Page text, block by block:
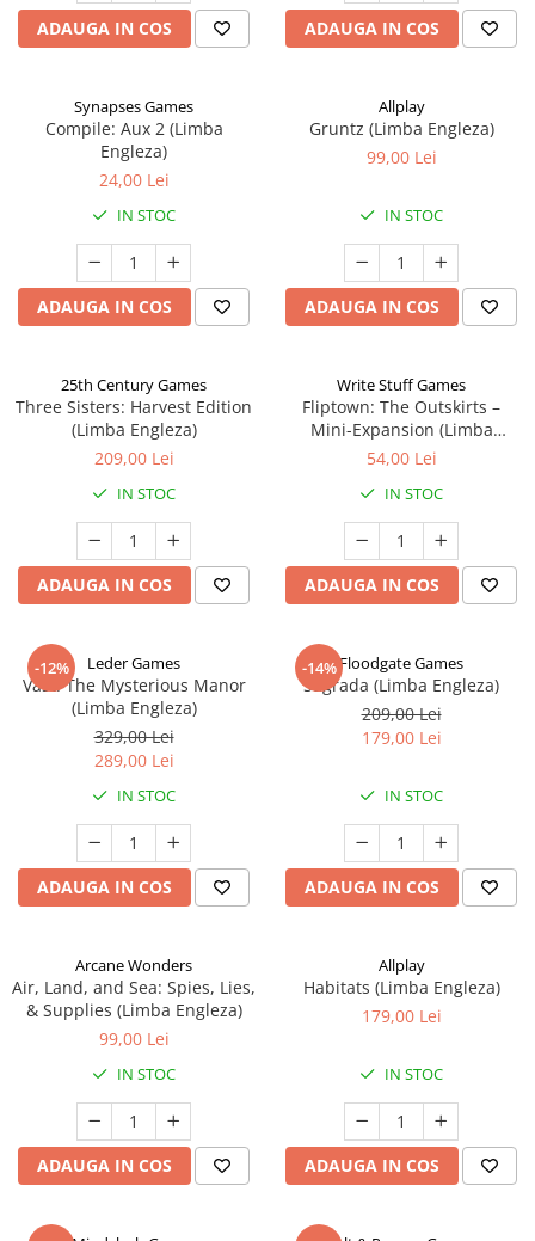
ADAUGA IN COS ADAUGA IN COS
Synapses Games
Compile: Aux 2 (Limba
Engleza)
24,00 Lei
IN STOC
ADAUGA IN COS
Allplay
Gruntz (Limba Engleza)
99,00 Lei
IN STOC
ADAUGA IN COS
25th Century Games
Three Sisters: Harvest Edition
(Limba Engleza)
209,00 Lei
IN STOC
ADAUGA IN COS
Write Stuff Games
Fliptown: The Outskirts –
Mini-Expansion (Limba
Engleza)
54,00 Lei
IN STOC
ADAUGA IN COS
-12% Leder Games
Vast: The Mysterious Manor
(Limba Engleza)
329,00 Lei
289,00 Lei
IN STOC
ADAUGA IN COS
-14%Floodgate Games
Sagrada (Limba Engleza)
209,00 Lei
179,00 Lei
IN STOC
ADAUGA IN COS
Arcane Wonders
Air, Land, and Sea: Spies, Lies,
& Supplies (Limba Engleza)
99,00 Lei
IN STOC
ADAUGA IN COS
Allplay
Habitats (Limba Engleza)
179,00 Lei
IN STOC
ADAUGA IN COS